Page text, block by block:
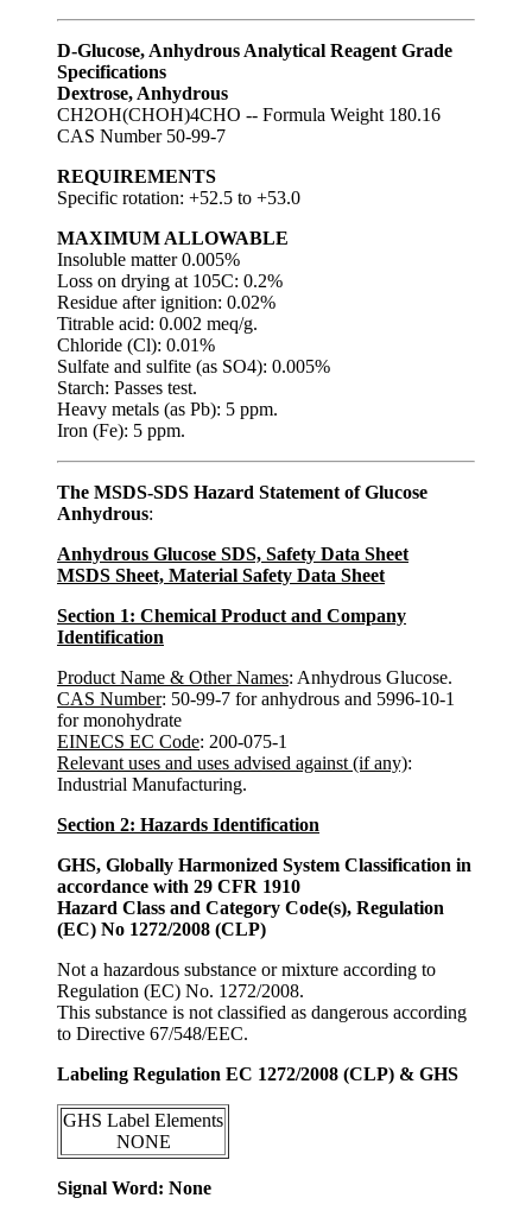
D-Glucose, Anhydrous Analytical Reagent Grade
Specifications
Dextrose, Anhydrous
CH2OH(CHOH)4CHO -- Formula Weight 180.16
CAS Number 50-99-7
REQUIREMENTS
Specific rotation: +52.5 to +53.0
MAXIMUM ALLOWABLE
Insoluble matter 0.005%
Loss on drying at 105C: 0.2%
Residue after ignition: 0.02%
Titrable acid: 0.002 meq/g.
Chloride (Cl): 0.01%
Sulfate and sulfite (as SO4): 0.005%
Starch: Passes test.
Heavy metals (as Pb): 5 ppm.
Iron (Fe): 5 ppm.
The MSDS-SDS Hazard Statement of Glucose
Anhydrous:
Anhydrous Glucose SDS, Safety Data Sheet
MSDS Sheet, Material Safety Data Sheet
Section 1: Chemical Product and Company
Identification
Product Name & Other Names: Anhydrous Glucose.
CAS Number: 50-99-7 for anhydrous and 5996-10-1
for monohydrate
EINECS EC Code: 200-075-1
Relevant uses and uses advised against (if any):
Industrial Manufacturing.
Section 2: Hazards Identification
GHS, Globally Harmonized System Classification in
accordance with 29 CFR 1910
Hazard Class and Category Code(s), Regulation
(EC) No 1272/2008 (CLP)
Not a hazardous substance or mixture according to
Regulation (EC) No. 1272/2008.
This substance is not classified as dangerous according
to Directive 67/548/EEC.
Labeling Regulation EC 1272/2008 (CLP) & GHS
GHS Label Elements
NONE
Signal Word: None